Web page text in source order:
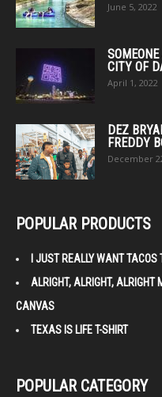
June 5, 2022
CITY OF
April 1, 2022
DEZ
FREDDY
December
POPULAR PRODUCTS
I JUST REALLY WANT TACOS
ALRIGHT, ALRIGHT, ALRIGHT
CANVAS
TEXAS IS LIFE T-SHIRT
POPULAR CATEGORY